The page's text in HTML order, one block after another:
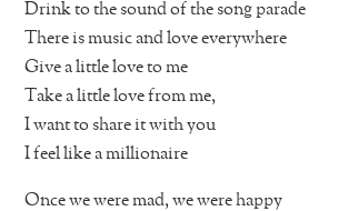
Drink to the sound of the song parade
There is music and love everywhere
Give a little love to me
Take a little love from me,
I want to share it with you
I feel like a millionaire
Once we were mad, we were happy